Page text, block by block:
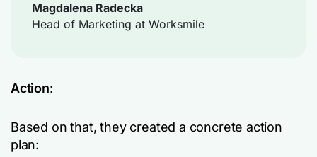
Magdalena Radecka
Head of Marketing at Worksmile
Action:
Based on that, they created a concrete action
plan: